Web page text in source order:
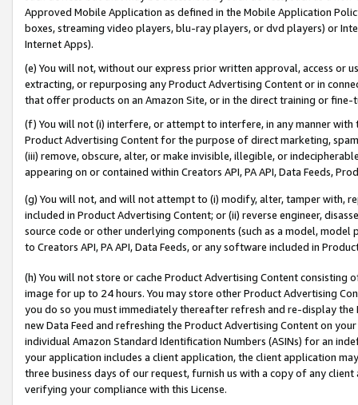
Approved Mobile Application as defined in the Mobile Application
boxes, streaming video players, blu-ray players, or dvd players) or
Internet Apps).
(e) You will not, without our express prior written approval, access or
extracting, or repurposing any Product Advertising Content or in
that offer products on an Amazon Site, or in the direct training or
(f) You will not (i) interfere, or attempt to interfere, in any manner
Product Advertising Content for the purpose of direct marketing,
(iii) remove, obscure, alter, or make invisible, illegible, or
appearing on or contained within Creators API, PA API, Data Feeds,
(g) You will not, and will not attempt to (i) modify, alter, tamper with,
included in Product Advertising Content; or (ii) reverse engineer,
source code or other underlying components (such as a model,
to Creators API, PA API, Data Feeds, or any software included in
(h) You will not store or cache Product Advertising Content
image for up to 24 hours. You may store other Product Advertising
you do so you must immediately thereafter refresh and re-display the
new Data Feed and refreshing the Product Advertising Content on
individual Amazon Standard Identification Numbers (ASINs) for an
your application includes a client application, the client application
three business days of our request, furnish us with a copy of any
verifying your compliance with this License.